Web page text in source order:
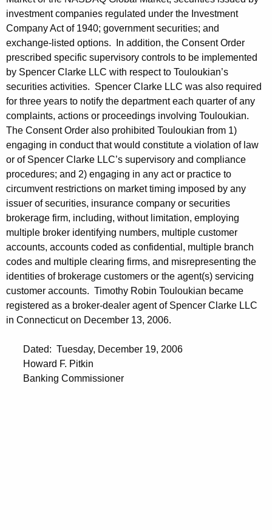
investment companies regulated under the Investment
Company Act of 1940; government securities; and
exchange-listed options. In addition, the Consent Order
prescribed specific supervisory controls to be implemented
by Spencer Clarke LLC with respect to Touloukian’s
securities activities. Spencer Clarke LLC was also required
for three years to notify the department each quarter of any
complaints, actions or proceedings involving Touloukian.
The Consent Order also prohibited Touloukian from 1)
engaging in conduct that would constitute a violation of law
or of Spencer Clarke LLC’s supervisory and compliance
procedures; and 2) engaging in any act or practice to
circumvent restrictions on market timing imposed by any
issuer of securities, insurance company or securities
brokerage firm, including, without limitation, employing
multiple broker identifying numbers, multiple customer
accounts, accounts coded as confidential, multiple branch
codes and multiple clearing firms, and misrepresenting the
identities of brokerage customers or the agent(s) servicing
customer accounts. Timothy Robin Touloukian became
registered as a broker-dealer agent of Spencer Clarke LLC
in Connecticut on December 13, 2006.
Dated: Tuesday, December 19, 2006
Howard F. Pitkin
Banking Commissioner